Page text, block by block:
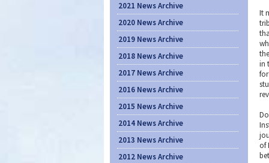
2021 News Archive
2020 News Archive
2019 News Archive
2018 News Archive
2017 News Archive
2016 News Archive
2015 News Archive
2014 News Archive
2013 News Archive
2012 News Archive
It
in
of